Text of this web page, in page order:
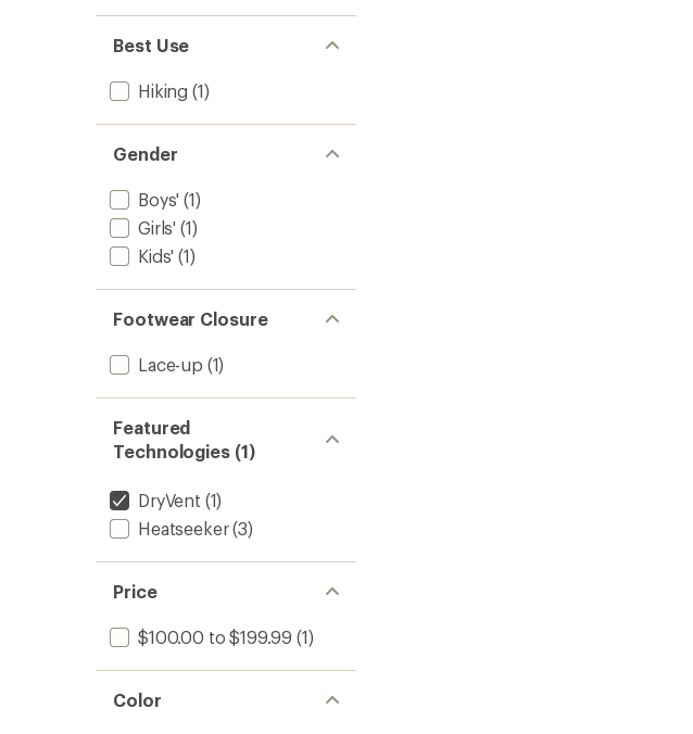
Best Use
Hiking (1)
Gender
Boys' (1)
Girls' (1)
Kids' (1)
Footwear Closure
Lace-up (1)
Featured
Technologies (1)
DryVent (1)
Heatseeker(3)
Price
$100.00 to $199.99 (1)
Color